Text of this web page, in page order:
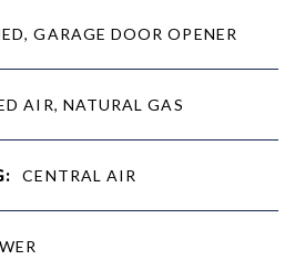
GARAGE DOOR OPENER
AIR, NATURAL GAS
CENTRAL AIR